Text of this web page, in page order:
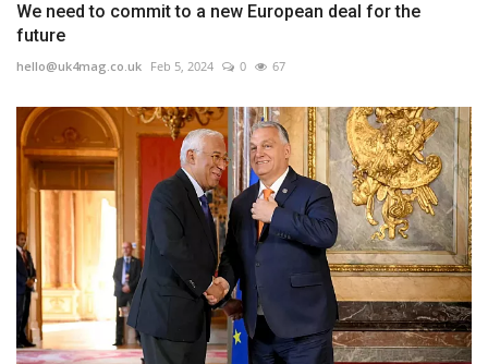
We need to commit to a new European deal for the
future
hello@uk4mag.co.uk Feb 5, 2024 0 67